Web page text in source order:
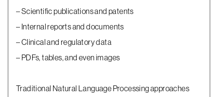
– Scientific publications and patents
– Internal reports and documents
– Clinical and regulatory data
– PDFs, tables, and even images
Traditional Natural Language Processing approaches